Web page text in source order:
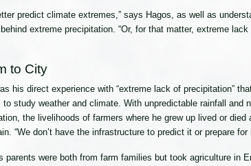
predict climate extremes,” says Hagos, as well as
extreme precipitation. “Or, for that matter, extreme lack
to City
his direct experience with “extreme lack of precipitation”
to study weather and climate. With unpredictable rainfall and
the livelihoods of farmers where he grew up lived or died
“We don’t have the infrastructure to predict it or prepare for
parents were both from farm families but took agriculture in